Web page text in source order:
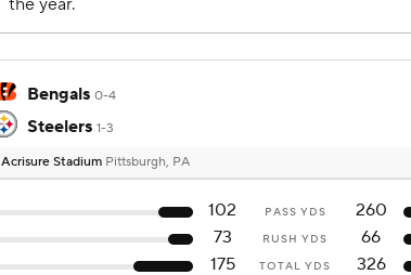
Bengals 0-4
Steelers 1-3
Acrisure Stadium Pittsburgh, PA
102 PASS YDS
260
73
RUSH YDS
66
175
TOTAL YDS 326